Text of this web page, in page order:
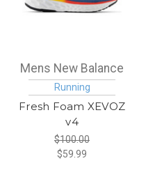
Mens New Balance
Running
Fresh Foam XEVOZ
v4
$100.00
$59.99